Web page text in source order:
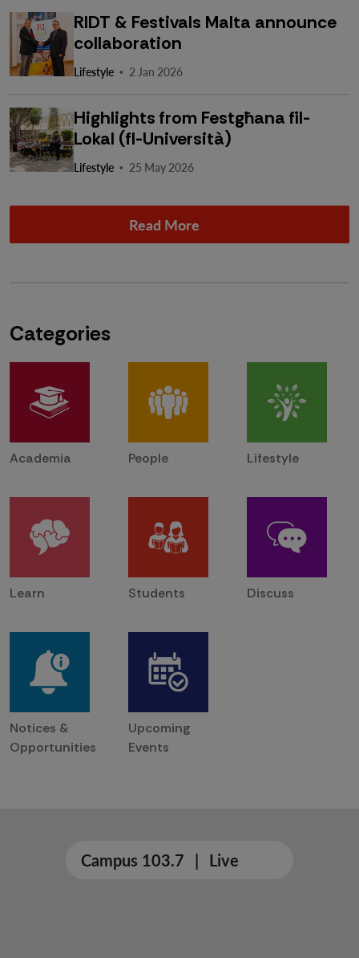
RIDT & Festivals Malta announce
collaboration
Lifestyle · 2 Jan 2026
Highlights from Festgħana fil-
Lokal (fl-Università)
Lifestyle · 25 May 2026
Read More
Categories
Academia People Lifestyle
Learn Students Discuss
Notices &
Opportunities
Upcoming
Events
Campus 103.7 | Live